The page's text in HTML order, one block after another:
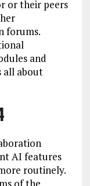
or their peers
forums.
and
all about
AI features
routinely.